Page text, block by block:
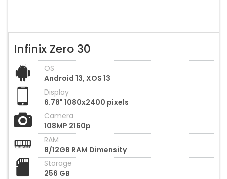
Infinix Zero 30
OS
Android 13, XOS 13
Display
6.78" 1080x2400 pixels
Camera
108MP 2160p
RAM
8/12GB RAM Dimensity
Storage
256 GB